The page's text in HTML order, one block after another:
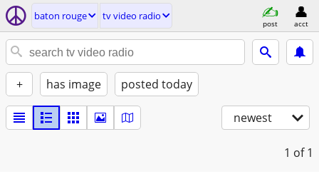
baton rouge tv video radio
post acct
+ has image posted today
newest
1 of 1